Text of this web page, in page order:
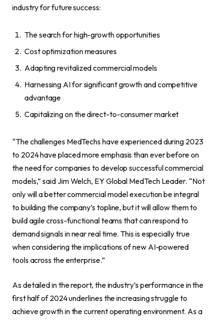
industry for future success:
The search for high-growth opportunities
Cost optimization measures
Adapting revitalized commercial models
Harnessing AI for significant growth and competitive
advantage
Capitalizing on the direct-to-consumer market
“The challenges MedTechs have experienced during 2023
to 2024 have placed more emphasis than ever before on
the need for companies to develop successful commercial
models,” said Jim Welch, EY Global MedTech Leader. “Not
only will a better commercial model execution be integral
to building the company’s topline, but it will allow them to
build agile cross-functional teams that can respond to
demand signals in near real time. This is especially true
when considering the implications of new AI-powered
tools across the enterprise.”
As detailed in the report, the industry’s performance in the
first half of 2024 underlines the increasing struggle to
achieve growth in the current operating environment. As a